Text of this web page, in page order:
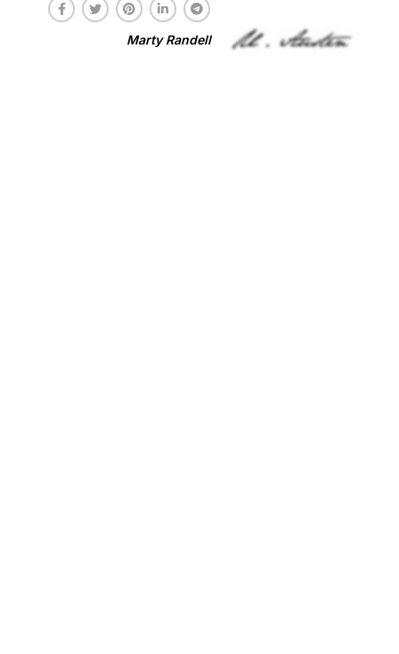
Marty Randell